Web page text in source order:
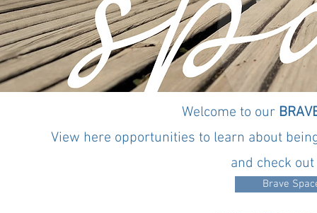
Welcome to our
View here opportunities to learn about
and check
Brave